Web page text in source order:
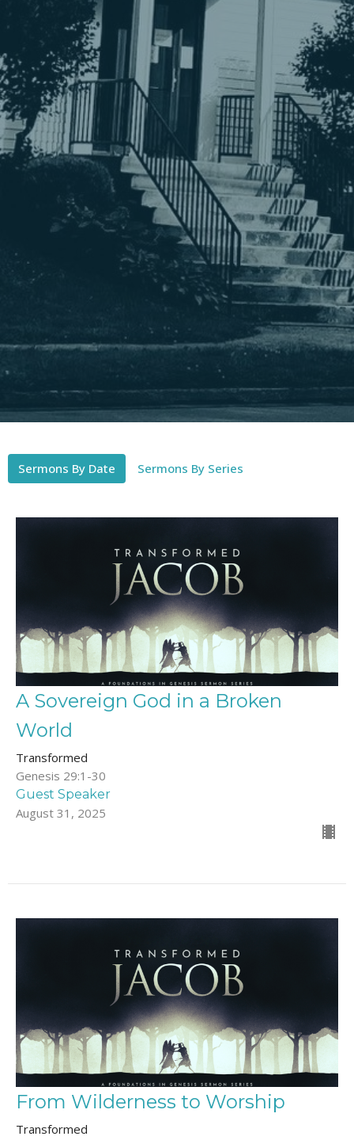
Sermons By Date Sermons By Series
A Sovereign God in a Broken
World
Transformed
Genesis 29:1-30
Guest Speaker
August 31, 2025
From Wilderness to Worship
Transformed